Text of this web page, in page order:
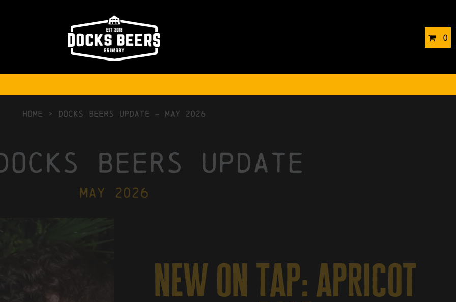
0
HOME > Docks Beers Update – May 2026
beers update
may 2026
new on tap: apricot